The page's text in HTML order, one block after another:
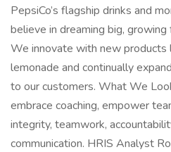
PepsiCo’s flagship drinks and
believe in dreaming big, growing
We innovate with new products
lemonade and continually
to our customers. What We
embrace coaching, empower
integrity, teamwork,
communication. HRIS Analyst